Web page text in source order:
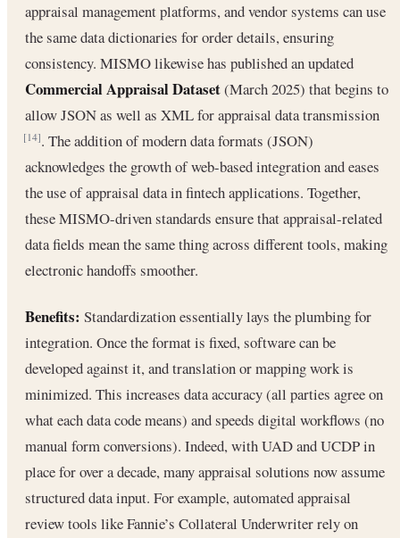
appraisal management platforms, and vendor systems can use
the same data dictionaries for order details, ensuring
consistency. MISMO likewise has published an updated
Commercial Appraisal Dataset(March 2025) that begins to
allow JSON as well as XML for appraisal data transmission
[14]. The addition of modern data formats (JSON)
acknowledges the growth of web-based integration and eases
the use of appraisal data in fintech applications. Together,
these MISMO-driven standards ensure that appraisal-related
data fields mean the same thing across different tools, making
electronic handoffs smoother.
Benefits: Standardization essentially lays the plumbing for
integration. Once the format is fixed, software can be
developed against it, and translation or mapping work is
minimized. This increases data accuracy (all parties agree on
what each data code means) and speeds digital workflows (no
manual form conversions). Indeed, with UAD and UCDP in
place for over a decade, many appraisal solutions now assume
structured data input. For example, automated appraisal
review tools like Fannie’s Collateral Underwriter rely on